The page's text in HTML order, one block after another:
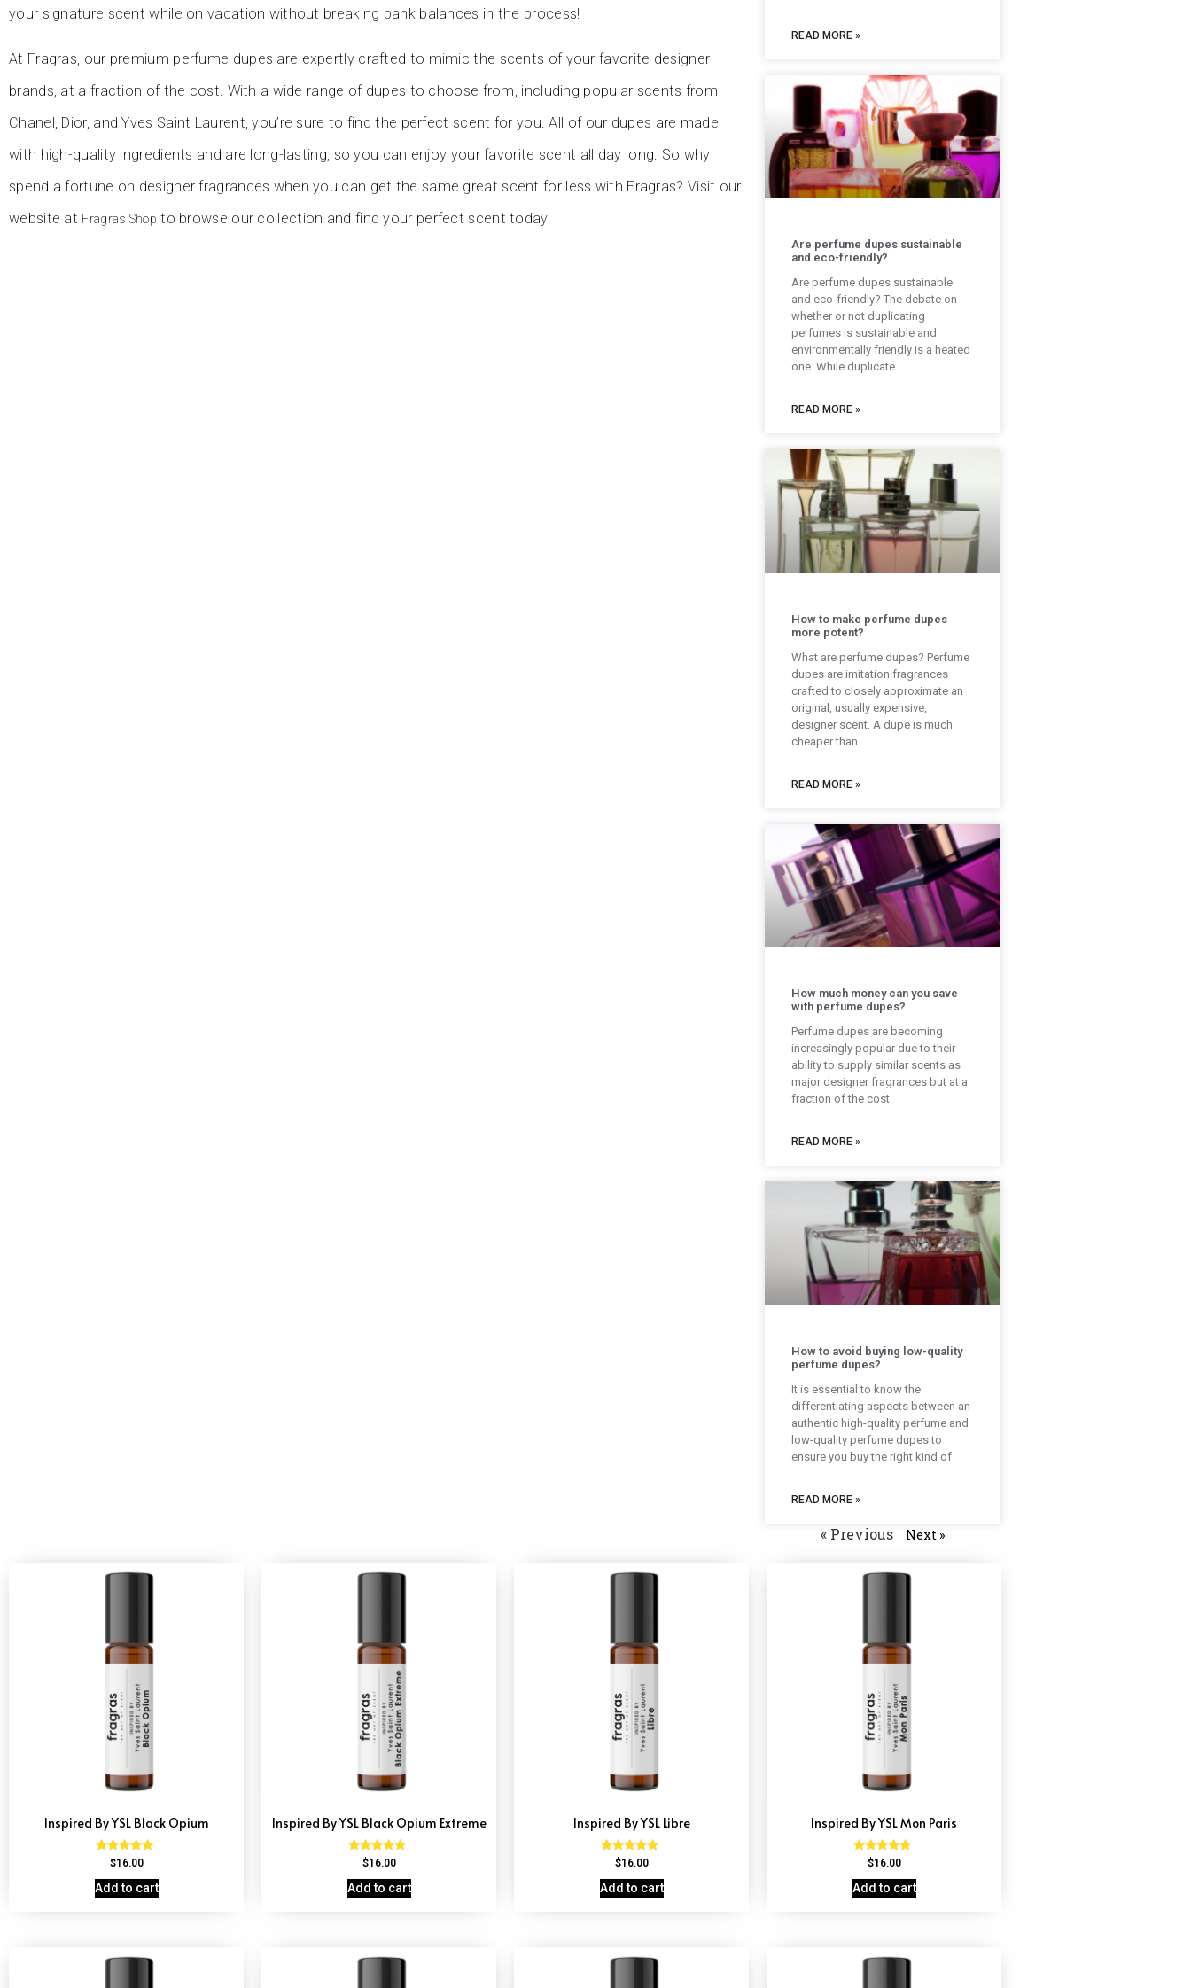
your signature scent while on vacation without breaking bank balances in the process!
At Fragras, our premium perfume dupes are expertly crafted to mimic the scents of your favorite designer
brands, at a fraction of the cost. With a wide range of dupes to choose from, including popular scents from
Chanel, Dior, and Yves Saint Laurent, you’re sure to find the perfect scent for you. All of our dupes are made
with high-quality ingredients and are long-lasting, so you can enjoy your favorite scent all day long. So why
spend a fortune on designer fragrances when you can get the same great scent for less with Fragras? Visit our
website at Fragras Shop to browse our collection and find your perfect scent today.
READ MORE »
Are perfume dupes sustainable
and eco-friendly?
Are perfume dupes sustainable
and eco-friendly? The debate on
whether or not duplicating
perfumes is sustainable and
environmentally friendly is a heated
one. While duplicate
READ MORE »
How to make perfume dupes
more potent?
What are perfume dupes? Perfume
dupes are imitation fragrances
crafted to closely approximate an
original, usually expensive,
designer scent. A dupe is much
cheaper than
READ MORE »
How much money can you save
with perfume dupes?
Perfume dupes are becoming
increasingly popular due to their
ability to supply similar scents as
major designer fragrances but at a
fraction of the cost.
READ MORE »
How to avoid buying low-quality
perfume dupes?
It is essential to know the
differentiating aspects between an
authentic high-quality perfume and
low-quality perfume dupes to
ensure you buy the right kind of
READ MORE »
« Previous Next »
Inspired By YSL Black Opium
Rated
out of 5
$16.00
Add to cart
Inspired By YSL Black Opium Extreme
Rated
out of 5
$16.00
Add to cart
Inspired By YSL Libre
Rated
out of 5
$16.00
Add to cart
Inspired By YSL Mon Paris
Rated
4.59
out of 5
$16.00
Add to cart